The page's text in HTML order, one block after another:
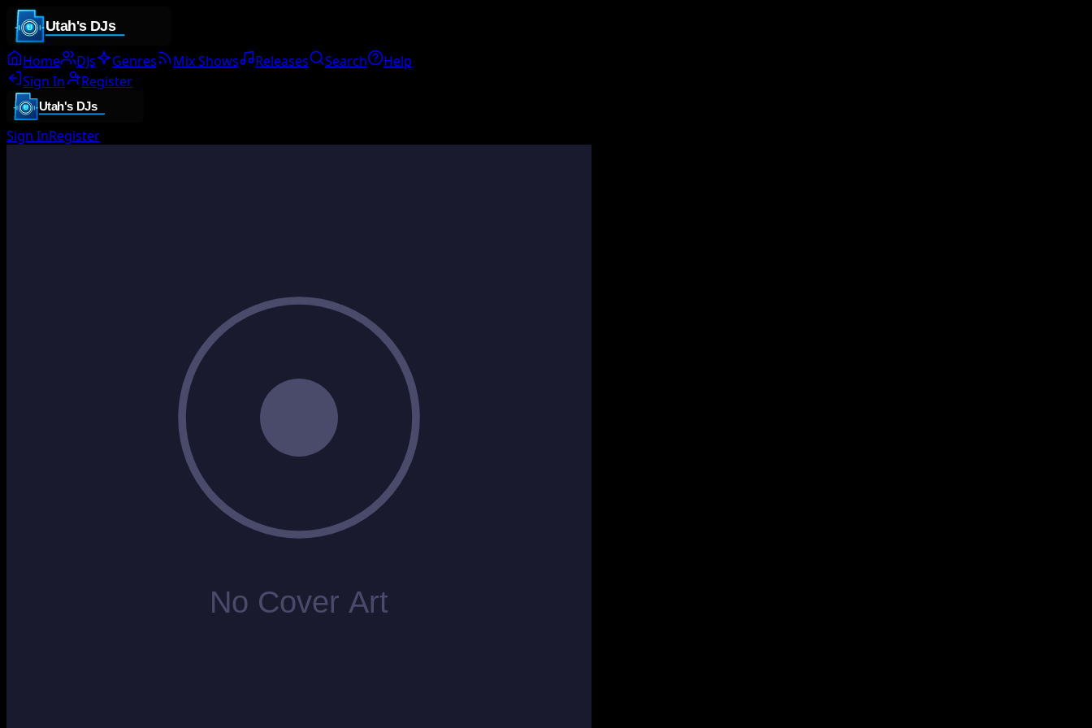
Home DJs Genres Mix Shows Releases Search
Help
Sign In
Register
Sign InRegister